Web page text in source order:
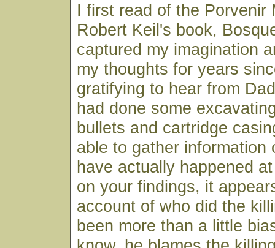
I first read of the Porvenir
Robert Keil's book,
captured my imagination
my thoughts for years
gratifying to hear from
had done some
bullets and cartridge
able to gather information
have actually happened
on your findings, it
account of who did the
been more than a little